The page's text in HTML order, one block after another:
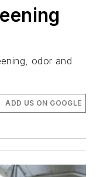
odor and
ADD US ON GOOGLE